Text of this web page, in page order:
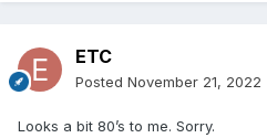
ETC
Posted November 21, 2022
Looks a bit 80’s to me. Sorry.